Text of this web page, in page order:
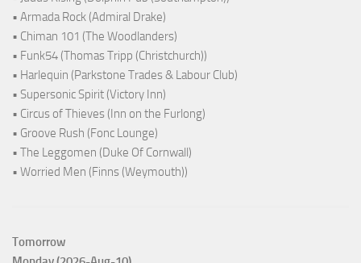
• Armada Rock (Admiral Drake)
• Chiman 101 (The Woodlanders)
• Funk54 (Thomas Tripp (Christchurch))
• Harlequin (Parkstone Trades & Labour Club)
• Supersonic Spirit (Victory Inn)
• Circus of Thieves (Inn on the Furlong)
• Groove Rush (Fonc Lounge)
• The Leggomen (Duke Of Cornwall)
• Worried Men (Finns (Weymouth))
Tomorrow